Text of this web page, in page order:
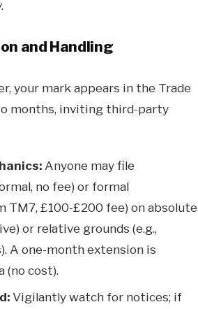
and Handling
your mark appears in the Trade
months, inviting third-party
Anyone may file
no fee) or formal
TM7, £100-£200 fee) on absolute
or relative grounds (e.g.,
A one-month extension is
(no cost).
Vigilantly watch for notices; if